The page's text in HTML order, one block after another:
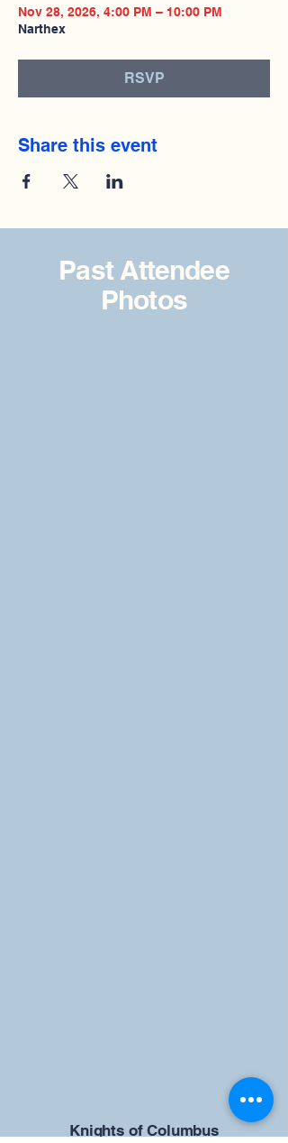
Nov 28, 2026, 4:00 PM – 10:00 PM
Narthex
RSVP
Share this event
Past Attendee
Photos
​Knights of Columbus